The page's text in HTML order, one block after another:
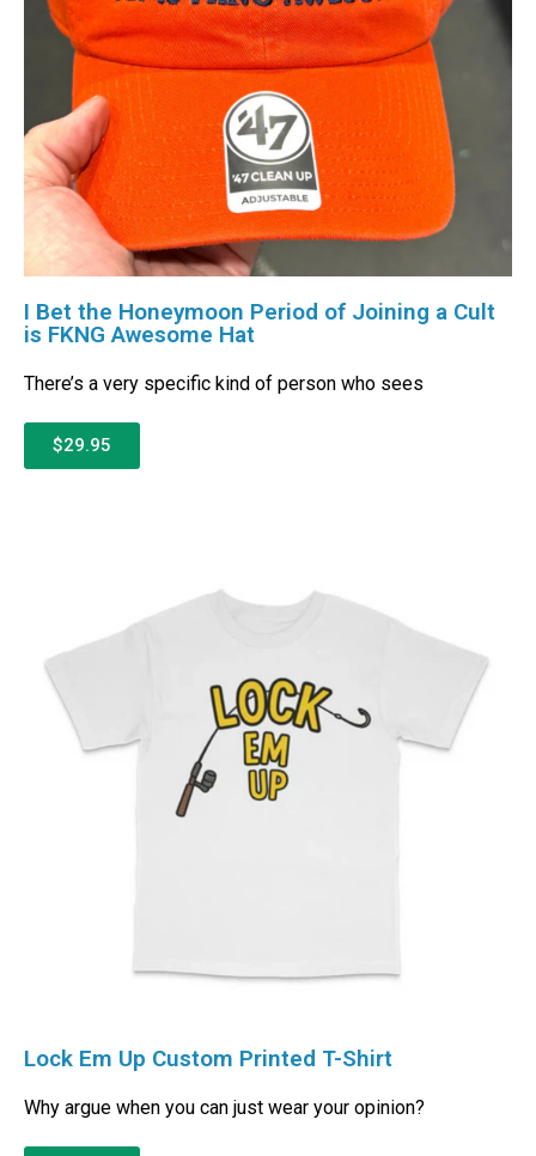
I Bet the Honeymoon Period of Joining a Cult
is FKNG Awesome Hat
There’s a very specific kind of person who sees
$29.95
Lock Em Up Custom Printed T-Shirt
Why argue when you can just wear your opinion?